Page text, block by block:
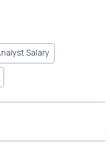
Salary